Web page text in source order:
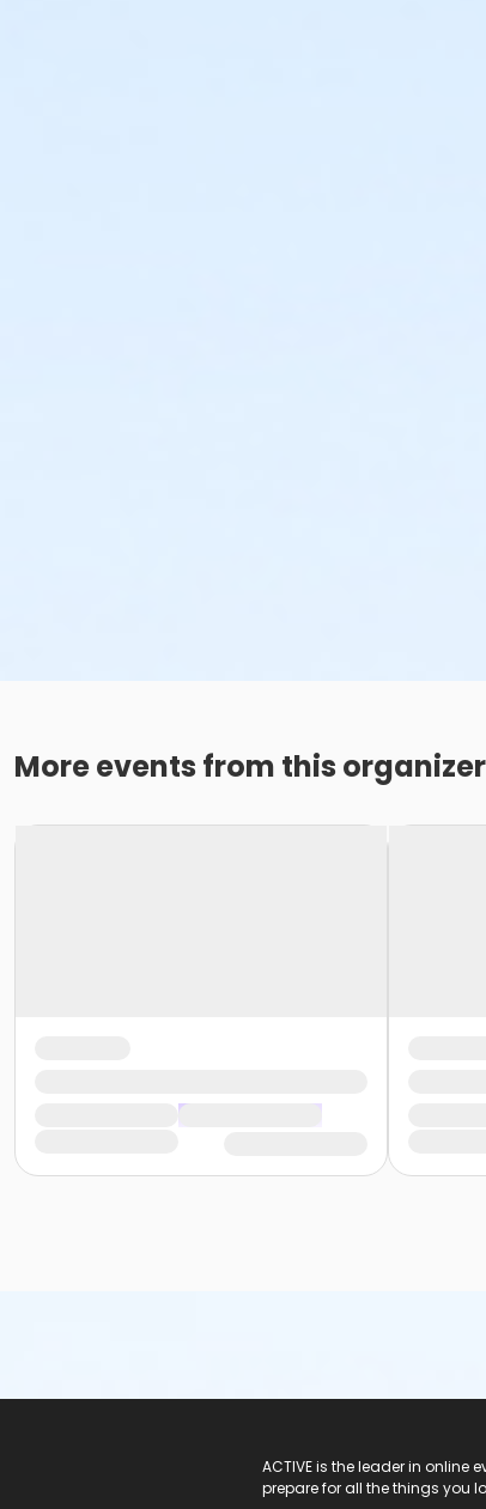
More events from this organizer
ACTIVE is the leader in
prepare for all the things you